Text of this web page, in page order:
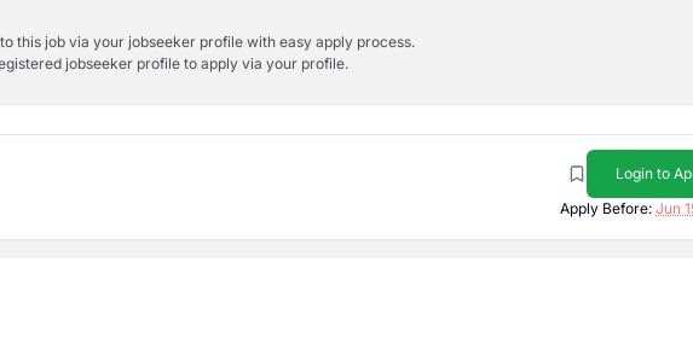
this job via your jobseeker profile with easy apply process.
jobseeker profile to apply via your profile.
Login to
Apply Before: Jun